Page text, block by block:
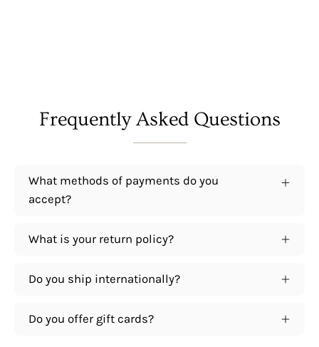
Frequently Asked Questions
What methods of payments do you
accept?
What is your return policy?
Do you ship internationally?
Do you offer gift cards?